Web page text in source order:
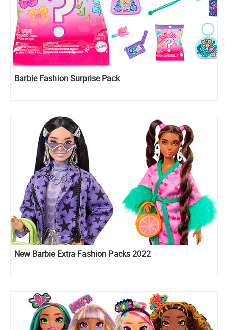
Barbie Fashion Surprise Pack
New Barbie Extra Fashion Packs 2022